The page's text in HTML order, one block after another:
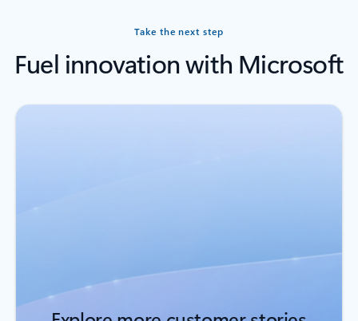
Take the next step
Fuel innovation with Microsoft